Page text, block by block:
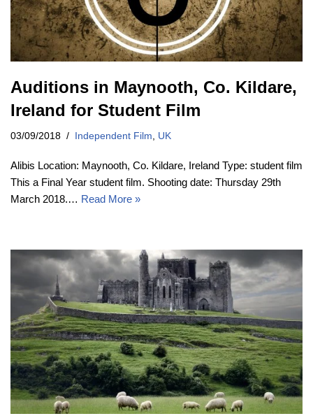
Auditions in Maynooth, Co. Kildare,
Ireland for Student Film
03/09/2018 Independent Film, UK
Alibis Location: Maynooth, Co. Kildare, Ireland Type: student film
This a Final Year student film. Shooting date: Thursday 29th
March 2018.… Read More »